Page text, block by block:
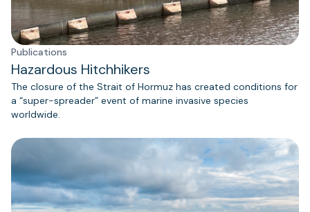
Publications
Hazardous Hitchhikers
The closure of the Strait of Hormuz has created conditions for
a “super-spreader” event of marine invasive species
worldwide.